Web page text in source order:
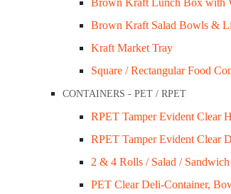
Brown Kraft Lunch Box with
Brown Kraft Salad Bowls &
Kraft Market Tray
Square / Rectangular Food
CONTAINERS - PET / RPET
RPET Tamper Evident Clear
RPET Tamper Evident Clear
2 & 4 Rolls / Salad /
PET Clear Deli-Container,
Customer Services
Refund Policy
Shipping Policy
Terms & Conditions
Company Info